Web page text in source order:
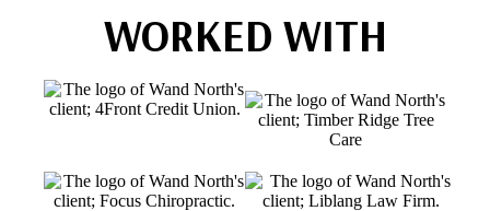
WORKED WITH